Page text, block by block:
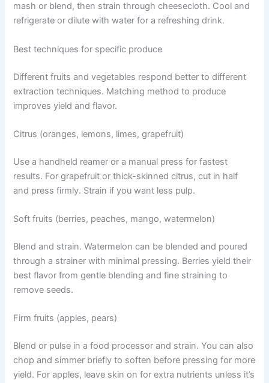
mash or blend, then strain through cheesecloth. Cool and
refrigerate or dilute with water for a refreshing drink.
Best techniques for specific produce
Different fruits and vegetables respond better to different
extraction techniques. Matching method to produce
improves yield and flavor.
Citrus (oranges, lemons, limes, grapefruit)
Use a handheld reamer or a manual press for fastest
results. For grapefruit or thick-skinned citrus, cut in half
and press firmly. Strain if you want less pulp.
Soft fruits (berries, peaches, mango, watermelon)
Blend and strain. Watermelon can be blended and poured
through a strainer with minimal pressing. Berries yield their
best flavor from gentle blending and fine straining to
remove seeds.
Firm fruits (apples, pears)
Blend or pulse in a food processor and strain. You can also
chop and simmer briefly to soften before pressing for more
yield. For apples, leave skin on for extra nutrients unless it’s